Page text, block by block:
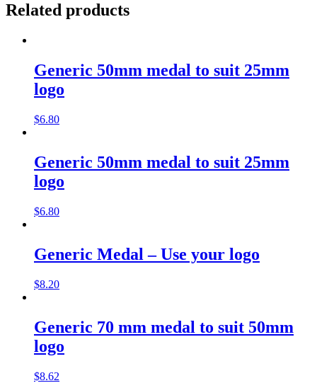
Related products
Generic 50mm medal to suit 25mm
logo
$6.80
Generic 50mm medal to suit 25mm
logo
$6.80
Generic Medal – Use your logo
$8.20
Generic 70 mm medal to suit 50mm
logo
$8.62